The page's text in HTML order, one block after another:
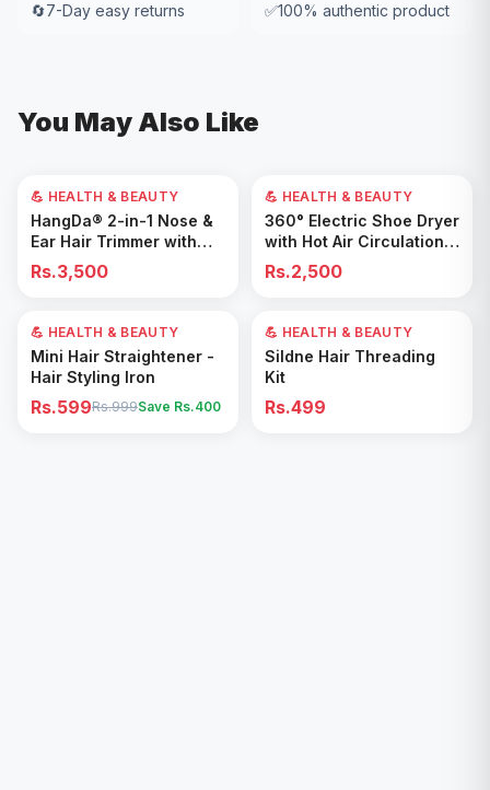
🔄7-Day easy returns ✅100% authentic product
You May Also Like
Add to Cart
💪 HEALTH & BEAUTY
HangDa® 2-in-1 Nose &
Ear Hair Trimmer with
Precision Shaver
Rs.3,500
Add to Cart
💪 HEALTH & BEAUTY
360° Electric Shoe Dryer
with Hot Air Circulation –
Fast Drying & Odor
Removal for All Footwear
Rs.2,500
40% OFF
Add to Cart
💪 HEALTH & BEAUTY
Mini Hair Straightener -
Hair Styling Iron
Rs.599Rs.999Save Rs.400
Add to Cart
💪 HEALTH & BEAUTY
Sildne Hair Threading
Kit
Rs.499